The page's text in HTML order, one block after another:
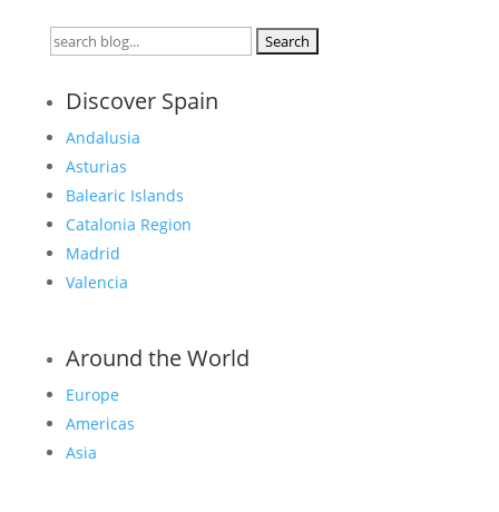
Search
Discover Spain
Andalusia
Asturias
Balearic Islands
Catalonia Region
Madrid
Valencia
Around the World
Europe
Americas
Asia